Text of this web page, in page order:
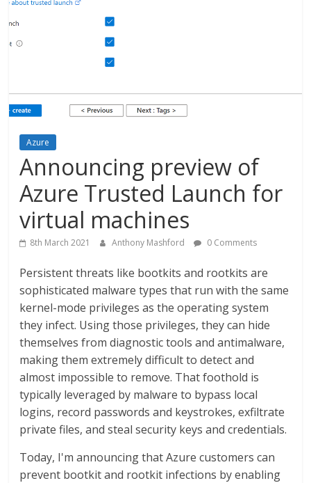
Azure
Announcing preview of
Azure Trusted Launch for
virtual machines
8th March 2021 Anthony Mashford 0 Comments
Persistent threats like bootkits and rootkits are
sophisticated malware types that run with the same
kernel-mode privileges as the operating system
they infect. Using those privileges, they can hide
themselves from diagnostic tools and antimalware,
making them extremely difficult to detect and
almost impossible to remove. That foothold is
typically leveraged by malware to bypass local
logins, record passwords and keystrokes, exfiltrate
private files, and steal security keys and credentials.
Today, I'm announcing that Azure customers can
prevent bootkit and rootkit infections by enabling